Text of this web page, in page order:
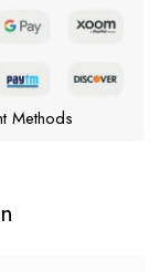
Methods